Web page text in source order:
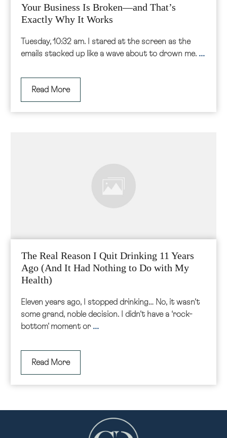
Your Business Is Broken—and That’s
Exactly Why It Works
Tuesday, 10:32 am. I stared at the screen as the
emails stacked up like a wave about to drown me. ...
Read More
The Real Reason I Quit Drinking 11 Years
Ago (And It Had Nothing to Do with My
Health)
Eleven years ago, I stopped drinking… No, it wasn’t
some grand, noble decision. I didn’t have a ‘rock-
bottom’ moment or ...
Read More